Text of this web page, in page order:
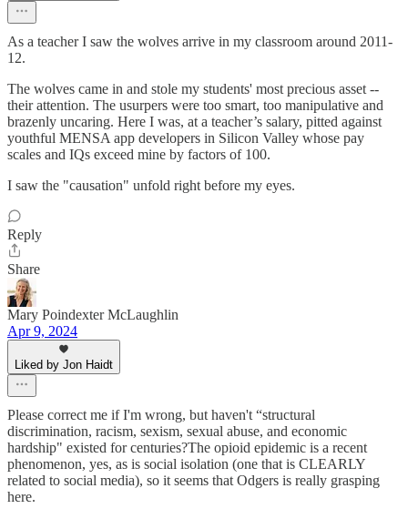
As a teacher I saw the wolves arrive in my classroom around 2011-
12.
The wolves came in and stole my students' most precious asset --
their attention. The usurpers were too smart, too manipulative and
brazenly uncaring. Here I was, at a teacher’s salary, pitted against
youthful MENSA app developers in Silicon Valley whose pay
scales and IQs exceed mine by factors of 100.
I saw the "causation" unfold right before my eyes.
Reply
Share
Mary Poindexter McLaughlin
Apr 9, 2024
Liked by Jon Haidt
Please correct me if I'm wrong, but haven't “structural
discrimination, racism, sexism, sexual abuse, and economic
hardship" existed for centuries?The opioid epidemic is a recent
phenomenon, yes, as is social isolation (one that is CLEARLY
related to social media), so it seems that Odgers is really grasping
here.